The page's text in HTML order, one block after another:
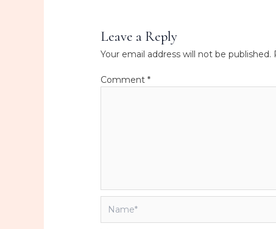
Leave a Reply
Your email address will not be published.
Comment*